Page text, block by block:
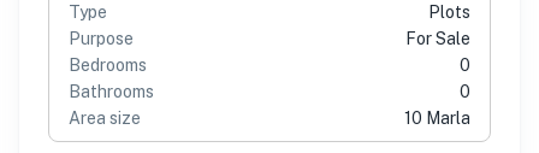
Type
Plots
Purpose
For Sale
Bedrooms
0
Bathrooms
0
Area size
10 Marla